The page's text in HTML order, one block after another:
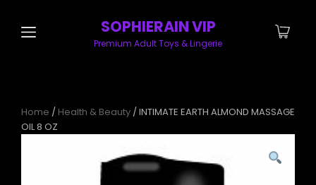
SOPHIERAIN VIP
Premium Adult Toys & Lingerie
Home / Health & Beauty / INTIMATE EARTH ALMOND MASSAGE
OIL 8 OZ